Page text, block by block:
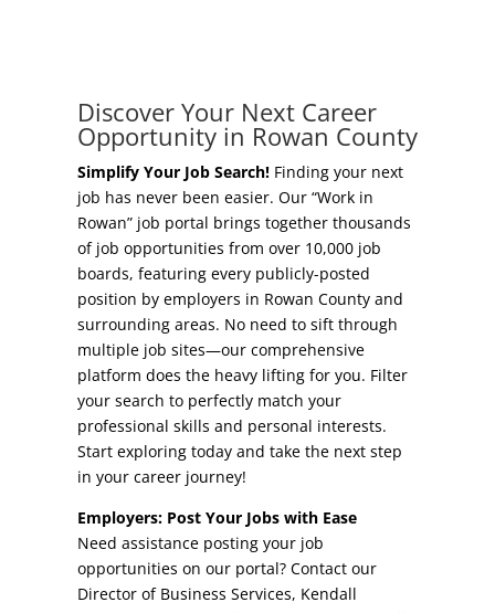
Start A Business
Business Concierge
Workforce Training
Other Resources
Incentives
Local Incentives
State Incentives
Other Incentives
Buildings & Sites
Our Communities
High Rock Lake
Housing
Healthcare
Shop, Eat, Learn, and Play
Education
Climate
Public Safety
Discover Your Next Career
Opportunity in Rowan County
Simplify Your Job Search!Finding your next
job has never been easier. Our “Work in
Rowan” job portal brings together thousands
of job opportunities from over 10,000 job
boards, featuring every publicly-posted
position by employers in Rowan County and
surrounding areas. No need to sift through
multiple job sites—our comprehensive
platform does the heavy lifting for you. Filter
your search to perfectly match your
professional skills and personal interests.
Start exploring today and take the next step
in your career journey!
Employers: Post Your Jobs with Ease
Need assistance posting your job
opportunities on our portal? Contact our
Director of Business Services, Kendall